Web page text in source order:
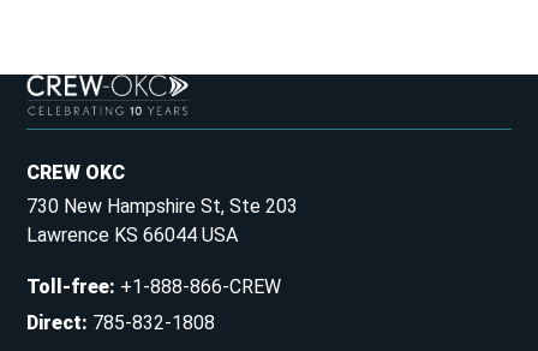
CREW OKC
730 New Hampshire St, Ste 203
Lawrence KS 66044 USA
Toll-free: +1-888-866-CREW
Direct: 785-832-1808